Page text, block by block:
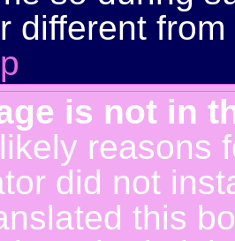
different
is not in
reasons
did not
this